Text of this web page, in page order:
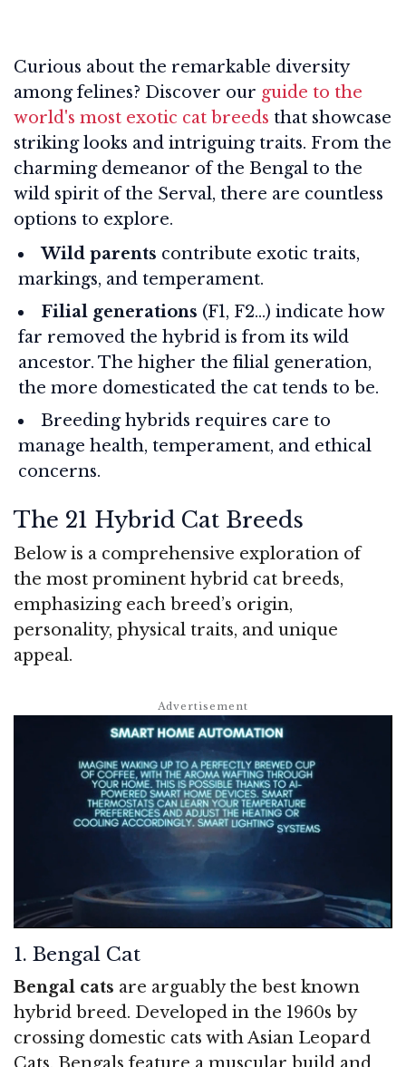
Curious about the remarkable diversity
among felines? Discover our guide to the
world's most exotic cat breeds that showcase
striking looks and intriguing traits. From the
charming demeanor of the Bengal to the
wild spirit of the Serval, there are countless
options to explore.
Wild parents contribute exotic traits,
markings, and temperament.
Filial generations (F1, F2…) indicate how
far removed the hybrid is from its wild
ancestor. The higher the filial generation,
the more domesticated the cat tends to be.
Breeding hybrids requires care to
manage health, temperament, and ethical
concerns.
The 21 Hybrid Cat Breeds
Below is a comprehensive exploration of
the most prominent hybrid cat breeds,
emphasizing each breed’s origin,
personality, physical traits, and unique
appeal.
1. Bengal Cat
Bengal cats are arguably the best known
hybrid breed. Developed in the 1960s by
crossing domestic cats with Asian Leopard